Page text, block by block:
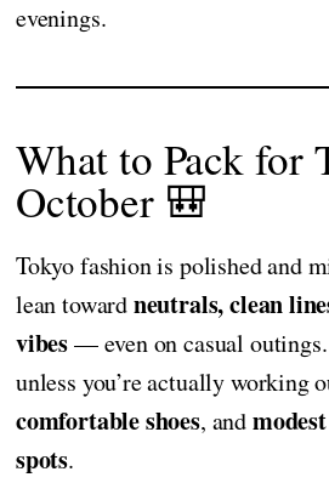
evenings.
What to Pack for
October 🎒
Tokyo fashion is polished and
lean towardneutrals, clean
vibes— even on casual
unless you’re actually working
comfortable shoes, and
spots.